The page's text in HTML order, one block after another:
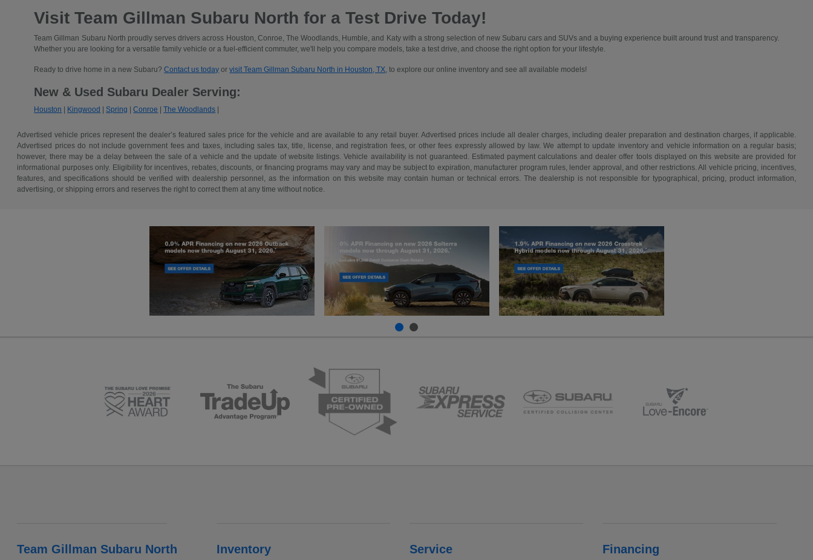
Visit Team Gillman Subaru North for a Test Drive Today!
Team Gillman Subaru North proudly serves drivers across Houston, Conroe, The Woodlands, Humble, and Katy with a strong selection of new Subaru cars and SUVs and a buying experience built around trust and transparency.
Whether you are looking for a versatile family vehicle or a fuel-efficient commuter, we'll help you compare models, take a test drive, and choose the right option for your lifestyle.
Ready to drive home in a new Subaru?Contact us today orvisit Team Gillman Subaru North in Houston, TX, to explore our online inventory and see all available models!
New & Used Subaru Dealer Serving:
Houston Kingwood Spring |Conroe |The Woodlands
Advertised vehicle prices represent the dealer’s featured sales price for the vehicle and are available to any retail buyer. Advertised prices include all dealer charges, including dealer preparation and destination charges, if applicable.
Advertised prices do not include government fees and taxes, including sales tax, title, license, and registration fees, or other fees expressly allowed by law. We attempt to update inventory and vehicle information on a regular basis;
however, there may be a delay between the sale of a vehicle and the update of website listings. Vehicle availability is not guaranteed. Estimated payment calculations and dealer offer tools displayed on this website are provided for
informational purposes only. Eligibility for incentives, rebates, discounts, or financing programs may vary and may be subject to expiration, manufacturer program rules, lender approval, and other restrictions. All vehicle pricing, incentives,
features, and specifications should be verified with dealership personnel, as the information on this website may contain human or technical errors. The dealership is not responsible for typographical, pricing, product information,
advertising, or shipping errors and reserves the right to correct them at any time without notice.
Team Gillman Subaru North Inventory Service Financing